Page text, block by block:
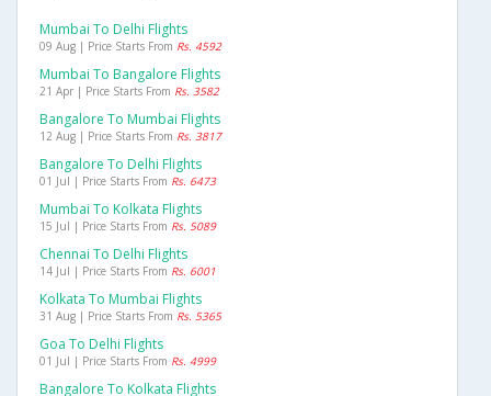
Mumbai To Delhi Flights
09 Aug | Price Starts From Rs. 4592
Mumbai To Bangalore Flights
21 Apr | Price Starts From Rs. 3582
Bangalore To Mumbai Flights
12 Aug | Price Starts From Rs. 3817
Bangalore To Delhi Flights
01 Jul | Price Starts From Rs. 6473
Mumbai To Kolkata Flights
15 Jul | Price Starts From Rs. 5089
Chennai To Delhi Flights
14 Jul | Price Starts From Rs. 6001
Kolkata To Mumbai Flights
31 Aug | Price Starts From Rs. 5365
Goa To Delhi Flights
01 Jul | Price Starts From Rs. 4999
Bangalore To Kolkata Flights